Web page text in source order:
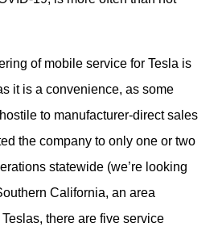
of mobile service for Tesla is
it is a convenience, as some
to manufacturer-direct sales
the company to only one or two
statewide (we’re looking
California, an area
there are five service